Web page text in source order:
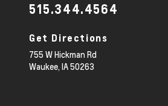
515.344.4564
Get Directions
755 W Hickman Rd
Waukee, IA50263